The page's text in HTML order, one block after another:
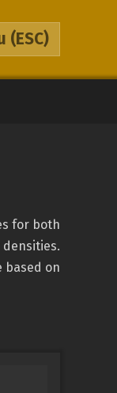
(ESC)
for both
based on